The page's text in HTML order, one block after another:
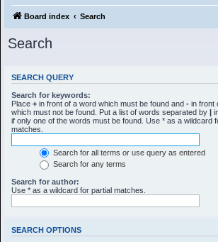
Board index Search
Search
SEARCH QUERY
Search for keywords:
Place + in front of a word which must be found and - in front
which must not be found. Put a list of words separated by |
if only one of the words must be found. Use * as a wildcard
matches.
Search for all terms or use query as entered
Search for any terms
Search for author:
Use * as a wildcard for partial matches.
SEARCH OPTIONS